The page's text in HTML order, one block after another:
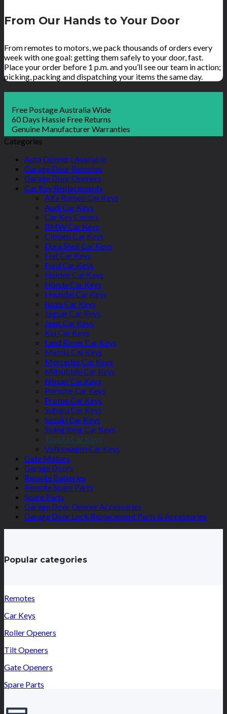
From Our Hands to Your Door
From remotes to motors, we pack thousands of orders every
week with one goal: getting them safely to your door, fast.
Place your order before 1 p.m. and you’ll see our team in action;
picking, packing and dispatching your items the same day.
Free Postage Australia Wide
60 Days Hassle Free Returns
Genuine Manufacturer Warranties
Categories
Auto Openers Available
Garage Door Remotes
Garage Door Openers
Car Key Replacements
Alfa Romeo Car Keys
Audi Car Keys
Car Key Covers
BMW Car Keys
Citroen Car Keys
Dura Shell Car Keys
Fiat Car Keys
Ford Car Keys
Holden Car Keys
Honda Car Keys
Hyundai Car Keys
Isuzu Car Keys
Jaguar Car Keys
Jeep Car Keys
Kia Car Keys
Land Rover Car Keys
Mazda Car Keys
Mercedes Car Keys
Mitsubishi Car Keys
Nissan Car Keys
Porsche Car Keys
Proton Car Keys
Subaru Car Keys
Suzuki Car Keys
SsangYong Car Keys
Toyota Car Keys
Volkswagen Car Keys
Gate Motors
Garage Doors
Remote Batteries
Remote Spare Parts
Spare Parts
Garage Door Opener Accessories
Garage Door Lock Replacement Parts & Accessories
Popular categories
Remotes
Car Keys
Roller Openers
Tilt Openers
Gate Openers
Spare Parts